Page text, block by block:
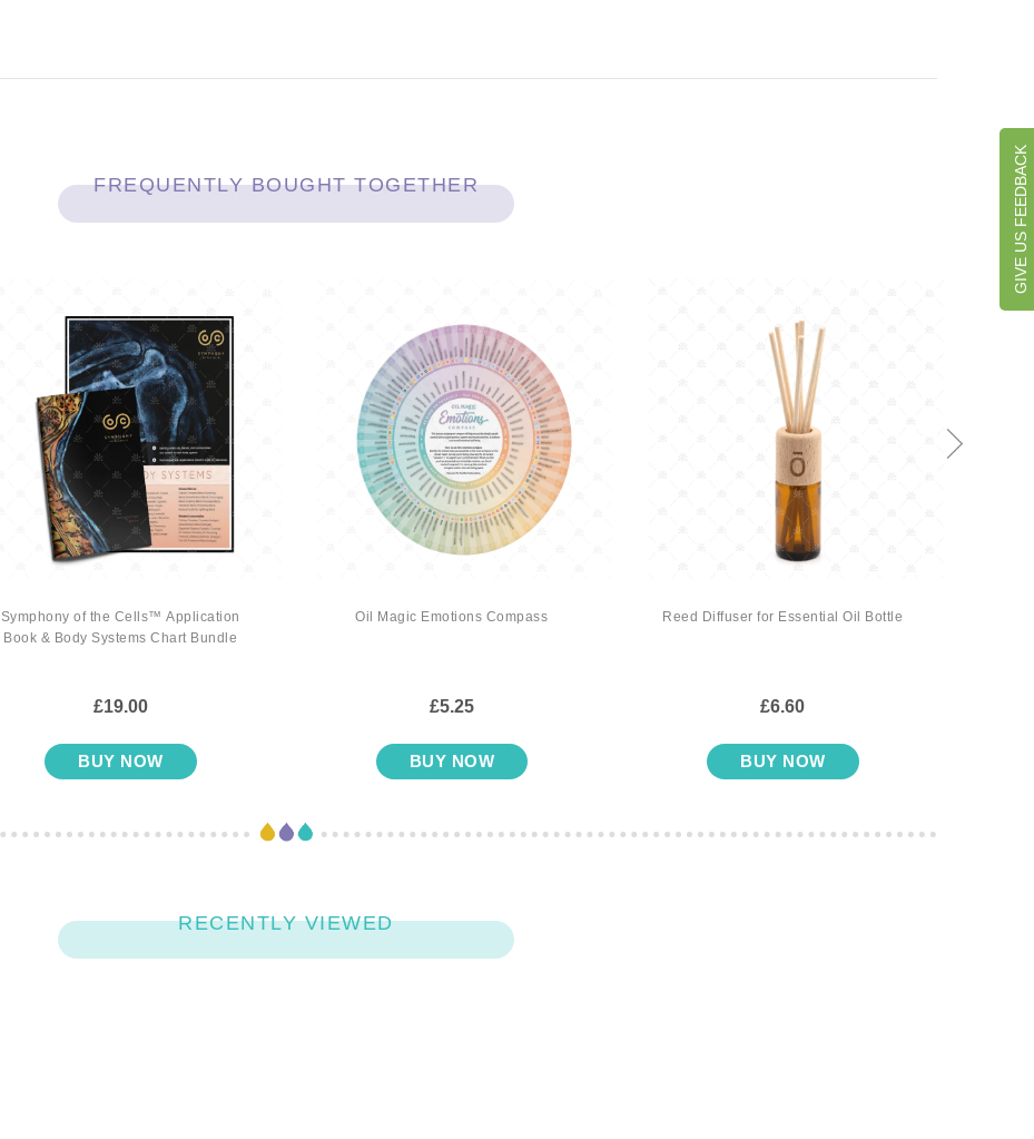
FREQUENTLY BOUGHT TOGETHER
Symphony of the Cells™ Application
Book & Body Systems Chart Bundle
£19.00
BUY NOW
Oil Magic Emotions Compass
£5.25
BUY NOW
Reed Diffuser for Essential Oil Bottle
£6.60
BUY NOW
RECENTLY VIEWED
GIVE US FEEDBACK